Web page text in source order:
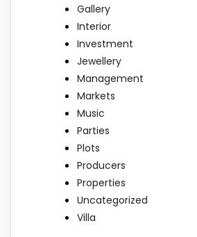
Gallery
Interior
Investment
Jewellery
Management
Markets
Music
Parties
Plots
Producers
Properties
Uncategorized
Villa